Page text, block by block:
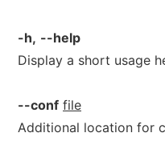
-h, --help
Display a short usage
--conf file
Additional location for